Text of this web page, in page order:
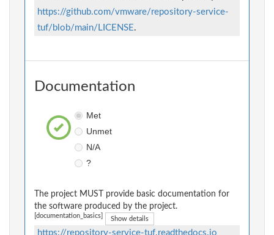
https://github.com/vmware/repository-service-
tuf/blob/main/LICENSE.
Documentation
Met
Unmet
N/A
?
The project MUST provide basic documentation for
the software produced by the project.
[documentation_basics] Show details
https://repository-service-tuf.readthedocs.io